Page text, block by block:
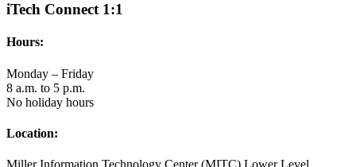
iTech Connect 1:1
Hours:
Monday – Friday
8 a.m. to 5 p.m.
No holiday hours
Location: